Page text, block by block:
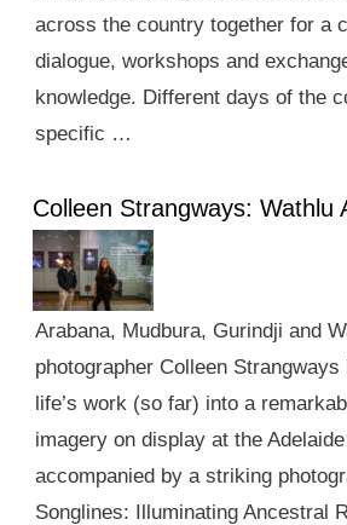
across the country together for a
dialogue, workshops and
knowledge. Different days of the
specific …
Colleen Strangways: Wathlu
Arabana, Mudbura, Gurindji and
photographer Colleen
life’s work (so far) into a
imagery on display at the
accompanied by a striking
Songlines: Illuminating Ancestral